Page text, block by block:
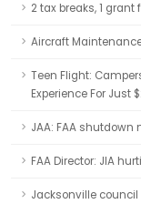
2 tax breaks, 1 grant
Aircraft
Teen Flight:
Experience For Just
JAA: FAA shutdown
FAA Director: JIA
Jacksonville